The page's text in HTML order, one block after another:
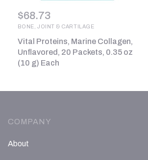
$68.73
BONE, JOINT & CARTILAGE
Vital Proteins, Marine Collagen,
Unflavored, 20 Packets, 0.35 oz
(10 g) Each
COMPANY
About